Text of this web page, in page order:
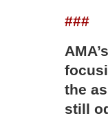
###
the
still